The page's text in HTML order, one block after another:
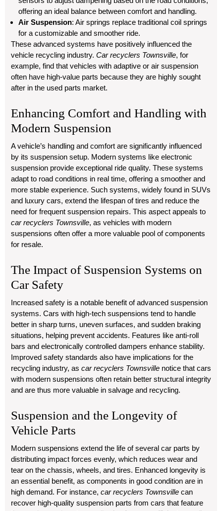
offering an ideal balance between comfort and handling.
Air Suspension: Air springs replace traditional coil springs
for a customizable and smoother ride.
These advanced systems have positively influenced the
vehicle recycling industry. Car recyclers Townsville, for
example, find that vehicles with adaptive or air suspension
often have high-value parts because they are highly sought
after in the used parts market.
Enhancing Comfort and Handling with
Modern Suspension
A vehicle’s handling and comfort are significantly influenced
by its suspension setup. Modern systems like electronic
suspension provide exceptional ride quality. These systems
adapt to road conditions in real time, offering a smoother and
more stable experience. Such systems, widely found in SUVs
and luxury cars, extend the lifespan of tires and reduce the
need for frequent suspension repairs. This aspect appeals to
car recyclers Townsville, as vehicles with modern
suspensions often offer a more valuable pool of components
for resale.
The Impact of Suspension Systems on
Car Safety
Increased safety is a notable benefit of advanced suspension
systems. Cars with high-tech suspensions tend to handle
better in sharp turns, uneven surfaces, and sudden braking
situations, helping prevent accidents. Features like anti-roll
bars and electronically controlled dampers enhance stability.
Improved safety standards also have implications for the
recycling industry, as car recyclers Townsville notice that cars
with modern suspensions often retain better structural integrity
and are thus more valuable in salvage and recycling.
Suspension and the Longevity of
Vehicle Parts
Modern suspensions extend the life of several car parts by
distributing impact forces evenly, which reduces wear and
tear on the chassis, wheels, and tires. Enhanced longevity is
an essential benefit, as components in good condition are in
high demand. For instance, car recyclers Townsville can
recover high-quality suspension parts from cars that feature